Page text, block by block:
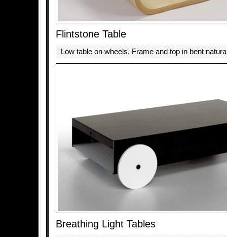
Flintstone Table
Low table on wheels. Frame and top in bent
Breathing Light Tables